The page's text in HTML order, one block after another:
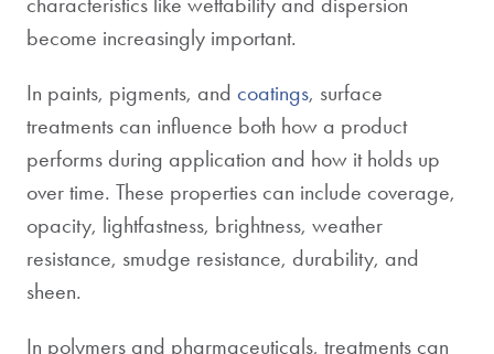
become increasingly important.
In paints, pigments, and coatings, surface
treatments can influence both how a product
performs during application and how it holds up
over time. These properties can include coverage,
opacity, lightfastness, brightness, weather
resistance, smudge resistance, durability, and
sheen.
In polymers and pharmaceuticals, treatments can